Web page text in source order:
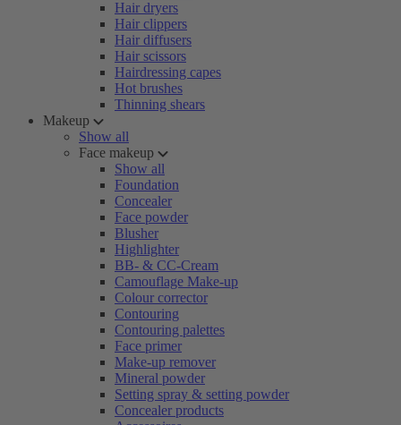
Hair dryers
Hair clippers
Hair diffusers
Hair scissors
Hairdressing capes
Hot brushes
Thinning shears
Makeup
Show all
Face makeup
Show all
Foundation
Concealer
Face powder
Blusher
Highlighter
BB- & CC-Cream
Camouflage Make-up
Colour corrector
Contouring
Contouring palettes
Face primer
Make-up remover
Mineral powder
Setting spray & setting powder
Concealer products